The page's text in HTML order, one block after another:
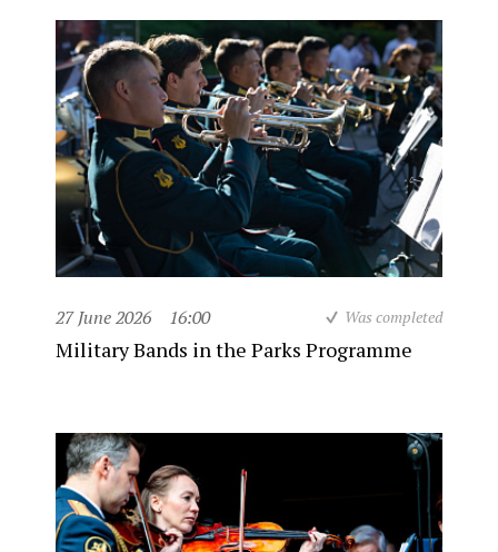
27 June 2026 16:00 Was completed
Military Bands in the Parks Programme